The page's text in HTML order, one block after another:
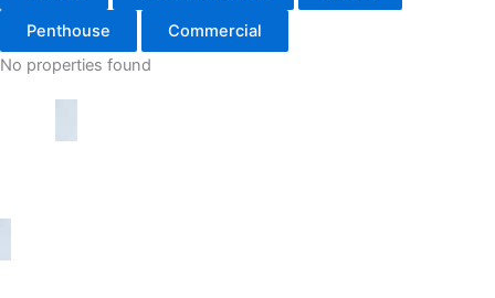
Penthouse
Commercial
No properties found